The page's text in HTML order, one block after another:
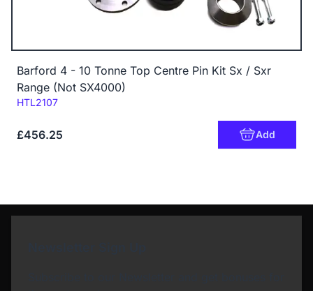
Barford 4 - 10 Tonne Top Centre Pin Kit Sx / Sxr
Range (Not SX4000)
Code:
HTL2107
£456.25 Add